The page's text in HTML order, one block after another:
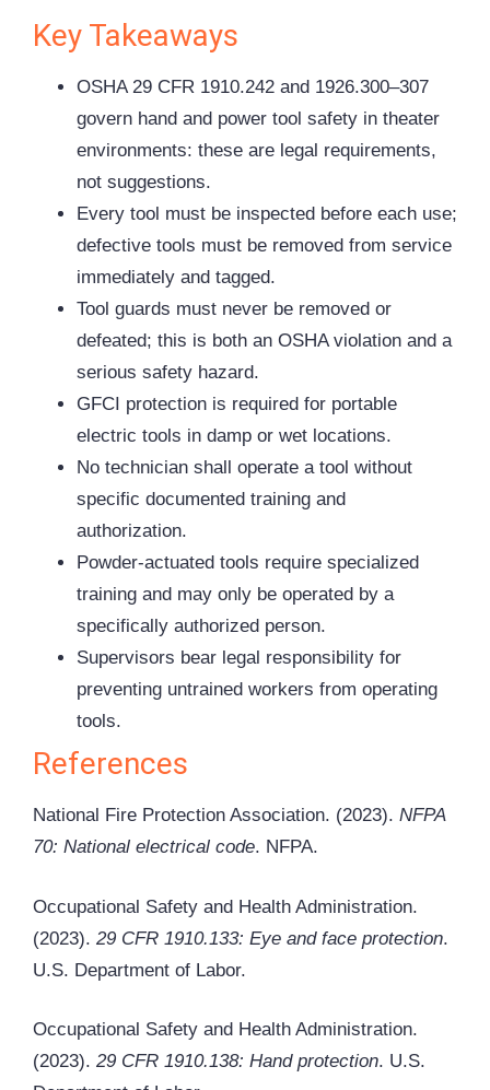
Key Takeaways
OSHA 29 CFR 1910.242 and 1926.300–307
govern hand and power tool safety in theater
environments: these are legal requirements,
not suggestions.
Every tool must be inspected before each use;
defective tools must be removed from service
immediately and tagged.
Tool guards must never be removed or
defeated; this is both an OSHA violation and a
serious safety hazard.
GFCI protection is required for portable
electric tools in damp or wet locations.
No technician shall operate a tool without
specific documented training and
authorization.
Powder-actuated tools require specialized
training and may only be operated by a
specifically authorized person.
Supervisors bear legal responsibility for
preventing untrained workers from operating
tools.
References
National Fire Protection Association. (2023). NFPA
70: National electrical code. NFPA.
Occupational Safety and Health Administration.
(2023). 29 CFR 1910.133: Eye and face protection.
U.S. Department of Labor.
Occupational Safety and Health Administration.
(2023). 29 CFR 1910.138: Hand protection. U.S.